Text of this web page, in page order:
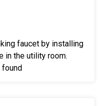
faucet by installing
in the utility room.
found